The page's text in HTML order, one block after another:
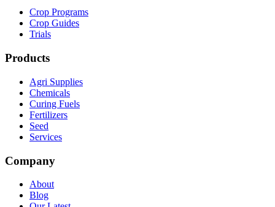
Crop Programs
Crop Guides
Trials
Products
Agri Supplies
Chemicals
Curing Fuels
Fertilizers
Seed
Services
Company
About
Blog